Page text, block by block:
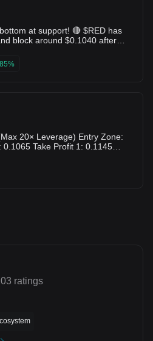
at support! 🔴 $RED has
block around $0.1040 after
$0.1070 sets up a
Take Profit 1: 0.1145
ratings